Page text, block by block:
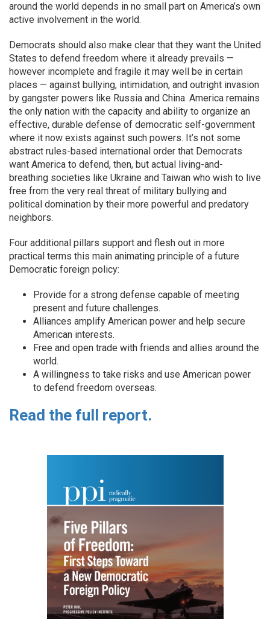
around the world depends in no small part on America’s own
active involvement in the world.
Democrats should also make clear that they want the United
States to defend freedom where it already prevails —
however incomplete and fragile it may well be in certain
places — against bullying, intimidation, and outright invasion
by gangster powers like Russia and China. America remains
the only nation with the capacity and ability to organize an
effective, durable defense of democratic self-government
where it now exists against such powers. It’s not some
abstract rules-based international order that Democrats
want America to defend, then, but actual living-and-
breathing societies like Ukraine and Taiwan who wish to live
free from the very real threat of military bullying and
political domination by their more powerful and predatory
neighbors.
Four additional pillars support and flesh out in more
practical terms this main animating principle of a future
Democratic foreign policy:
Provide for a strong defense capable of meeting
present and future challenges.
Alliances amplify American power and help secure
American interests.
Free and open trade with friends and allies around the
world.
A willingness to take risks and use American power
to defend freedom overseas.
Read the full report.